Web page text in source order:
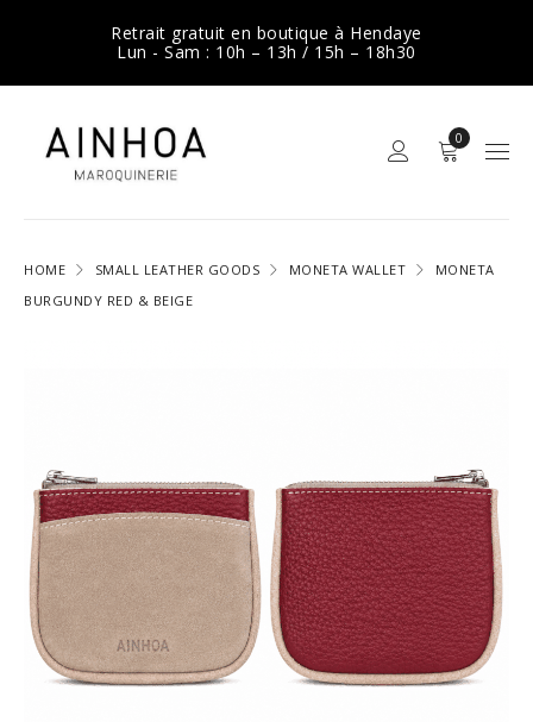
Retrait gratuit en boutique à Hendaye
Lun - Sam : 10h – 13h / 15h – 18h30
0
HOME SMALL LEATHER GOODS MONETA WALLET
MONETA
BURGUNDY RED & BEIGE